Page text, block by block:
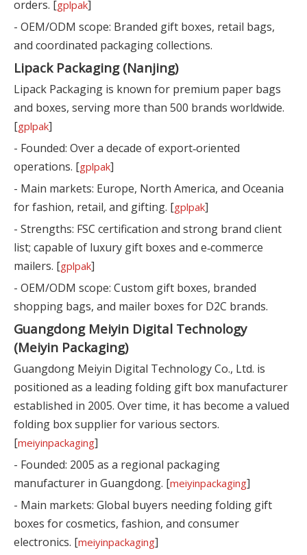
orders. [gplpak]
- OEM/ODM scope: Branded gift boxes, retail bags,
and coordinated packaging collections.
Lipack Packaging (Nanjing)
Lipack Packaging is known for premium paper bags
and boxes, serving more than 500 brands worldwide.
[gplpak]
- Founded: Over a decade of export‑oriented
operations. [gplpak]
- Main markets: Europe, North America, and Oceania
for fashion, retail, and gifting. [gplpak]
- Strengths: FSC certification and strong brand client
list; capable of luxury gift boxes and e‑commerce
mailers. [gplpak]
- OEM/ODM scope: Custom gift boxes, branded
shopping bags, and mailer boxes for D2C brands.
Guangdong Meiyin Digital Technology
(Meiyin Packaging)
Guangdong Meiyin Digital Technology Co., Ltd. is
positioned as a leading folding gift box manufacturer
established in 2005. Over time, it has become a valued
folding box supplier for various sectors.
[meiyinpackaging]
- Founded: 2005 as a regional packaging
manufacturer in Guangdong. [meiyinpackaging]
- Main markets: Global buyers needing folding gift
boxes for cosmetics, fashion, and consumer
electronics. [meiyinpackaging]